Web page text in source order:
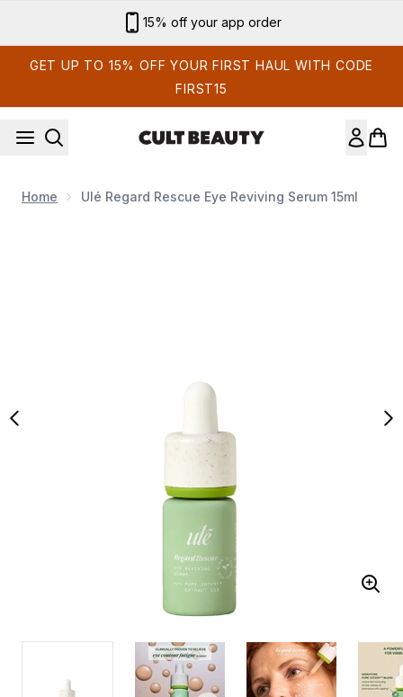
15% off your app order
GET UP TO 15% OFF YOUR FIRST HAUL WITH CODE
FIRST15
Home Ulé Regard Rescue Eye Reviving Serum 15ml